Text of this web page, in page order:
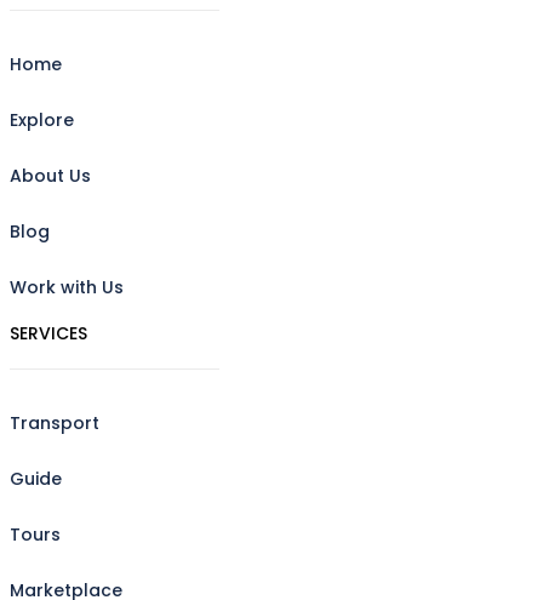
Home
Explore
About Us
Blog
Work with Us
SERVICES
Transport
Guide
Tours
Marketplace